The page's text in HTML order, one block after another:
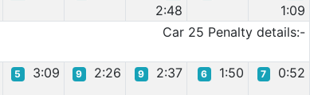
2:48 1:09
Car 25 Penalty details:-
5 3:09 9 2:26 9 2:37 6 1:50 7 0:52